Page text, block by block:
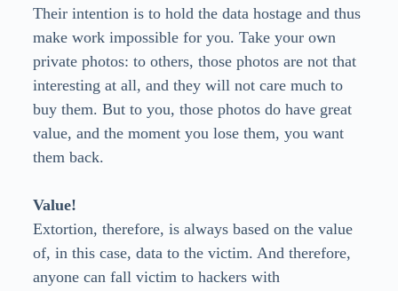
Their intention is to hold the data hostage and thus
make work impossible for you. Take your own
private photos: to others, those photos are not that
interesting at all, and they will not care much to
buy them. But to you, those photos do have great
value, and the moment you lose them, you want
them back.
Value!
Extortion, therefore, is always based on the value
of, in this case, data to the victim. And therefore,
anyone can fall victim to hackers with